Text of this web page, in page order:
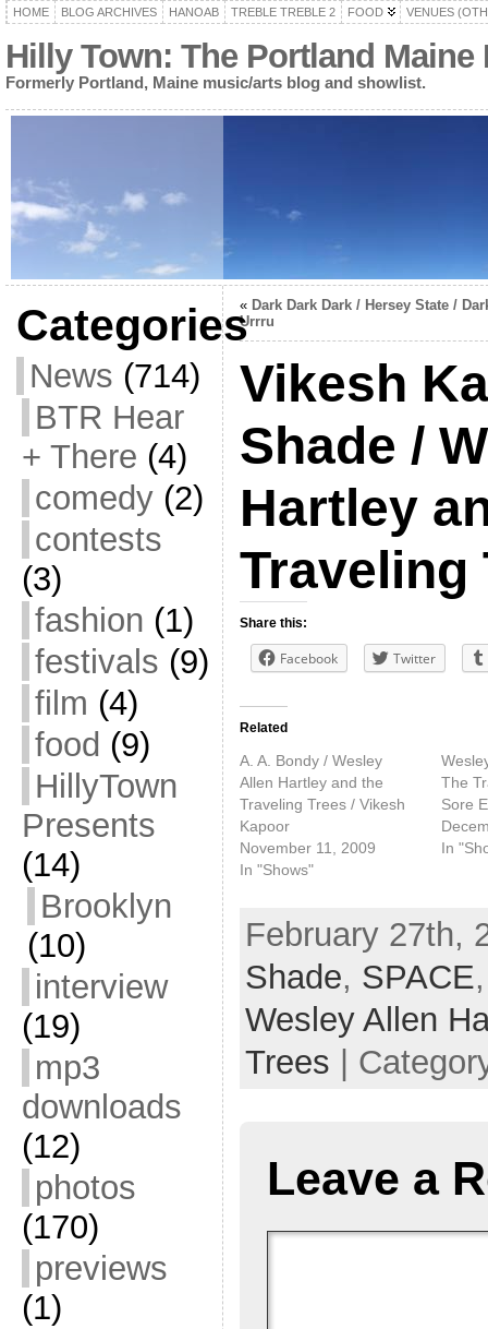
HOME BLOG ARCHIVES HANOAB TREBLE TREBLE 2 FOOD VENUES
Hilly Town: The Portland
Formerly Portland, Maine music/arts blog and showlist.
Categories
News (714)
BTR Hear
+ There (4)
comedy(2)
contests
(3)
fashion (1)
festivals (9)
film (4)
food (9)
HillyTown
Presents
(14)
Brooklyn
(10)
interview
(19)
mp3
downloads
(12)
photos
(170)
previews
(1)
« Dark Dark Dark / Hersey State /
Urrru
Vikesh
Shade /
Hartley
Traveling
Share this:
Facebook Twitter
Related
A. A. Bondy / Wesley
Allen Hartley and the
Traveling Trees / Vikesh
Kapoor
November 11, 2009
In "Shows"
The
Sore
In
February 27th,
Shade, SPACE
Wesley Allen
Trees |
Leave a